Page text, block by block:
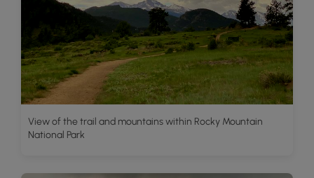
View of the trail and mountains within Rocky Mountain
National Park